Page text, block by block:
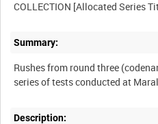
Summary:
Rushes from round three
Description: